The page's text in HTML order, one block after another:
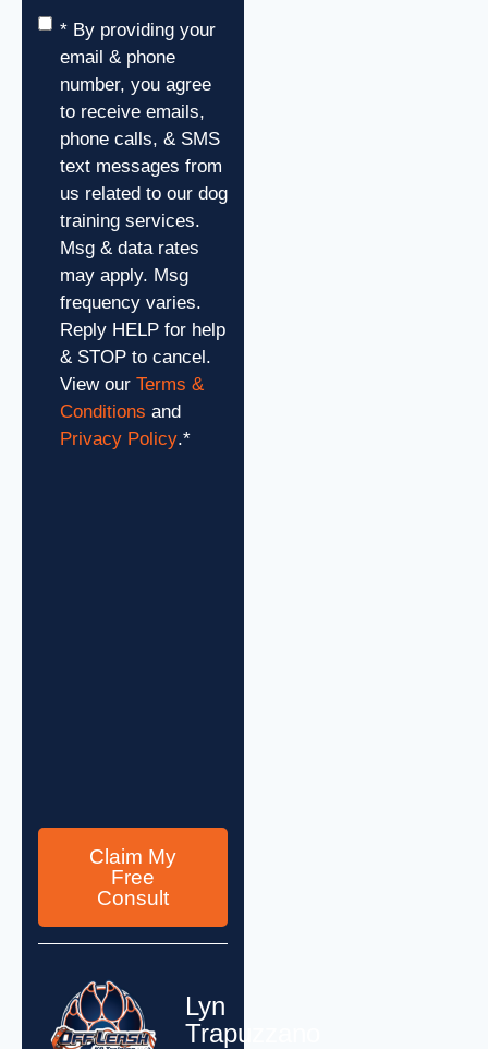
Consent*
* By providing your
email & phone
number, you agree
to receive emails,
phone calls, & SMS
text messages from
us related to our dog
training services.
Msg & data rates
may apply. Msg
frequency varies.
Reply HELP for help
& STOP to cancel.
View our Terms &
Conditions and
Privacy Policy.*
Claim My
Free
Consult
Lyn
Trapuzzano